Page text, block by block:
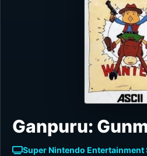
Ganpuru:
Super Nintendo Entertainment